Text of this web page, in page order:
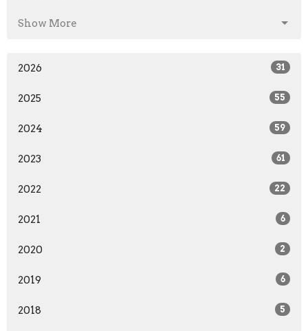
Show More
2026 31
2025 55
2024 59
2023 61
2022 22
2021 6
2020 2
2019 6
2018 5